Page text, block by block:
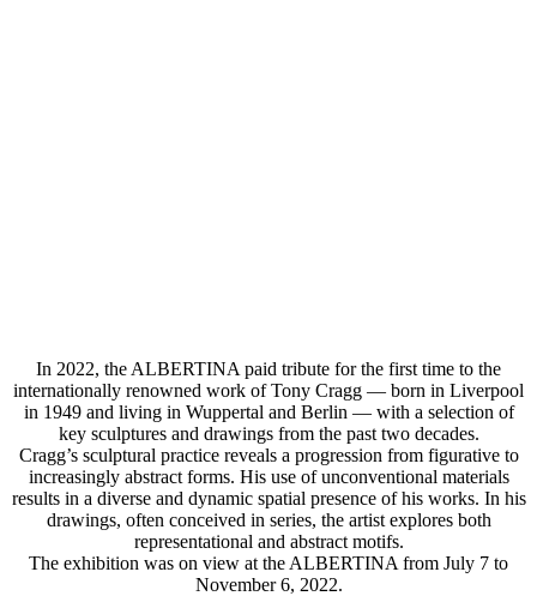
In 2022, the ALBERTINA paid tribute for the first time to the
internationally renowned work of Tony Cragg — born in Liverpool
in 1949 and living in Wuppertal and Berlin — with a selection of
key sculptures and drawings from the past two decades.
Cragg’s sculptural practice reveals a progression from figurative to
increasingly abstract forms. His use of unconventional materials
results in a diverse and dynamic spatial presence of his works. In his
drawings, often conceived in series, the artist explores both
representational and abstract motifs.
The exhibition was on view at the ALBERTINA from July 7 to
November 6, 2022.